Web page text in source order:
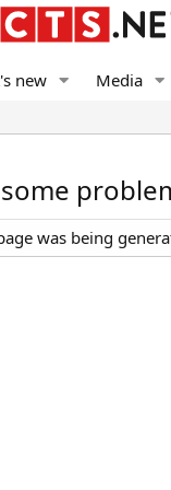
new Media
was being